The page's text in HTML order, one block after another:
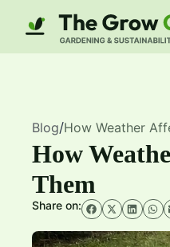
Blog/How Weather
How
Them
Share on: